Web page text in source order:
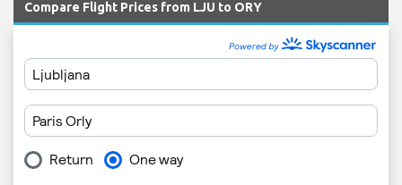
Compare Flight Prices from LJU to ORY